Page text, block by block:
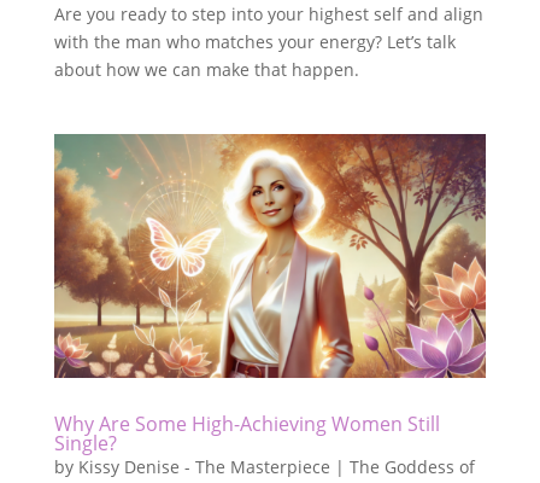
Are you ready to step into your highest self and align
with the man who matches your energy? Let’s talk
about how we can make that happen.
Why Are Some High-Achieving Women Still
Single?
by Kissy Denise - The Masterpiece | The Goddess of